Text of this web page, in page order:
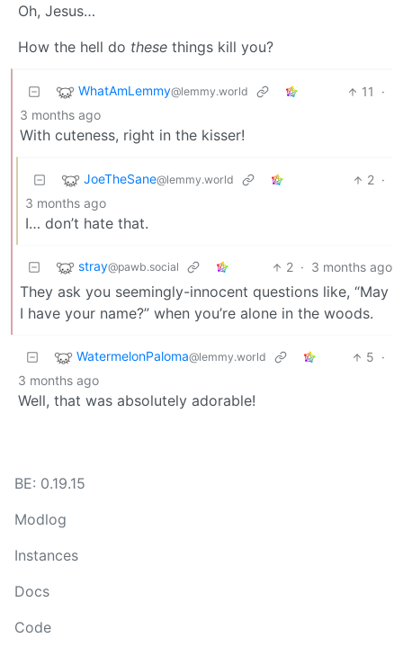
Oh, Jesus…
How the hell do these things kill you?
WhatAmLemmy@lemmy.world 11
·
3 months ago
With cuteness, right in the kisser!
JoeTheSane@lemmy.world 2 ·
3 months ago
I… don’t hate that.
stray@pawb.social 2 · 3 months ago
They ask you seemingly-innocent questions like, “May
I have your name?” when you’re alone in the woods.
WatermelonPaloma@lemmy.world 5 ·
3 months ago
Well, that was absolutely adorable!
BE: 0.19.15
Modlog
Instances
Docs
Code